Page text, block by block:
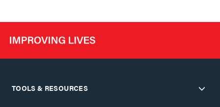
TOOLS & RESOURCES